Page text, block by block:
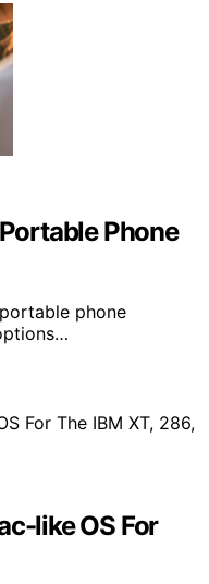
Phone
phone
like OS For